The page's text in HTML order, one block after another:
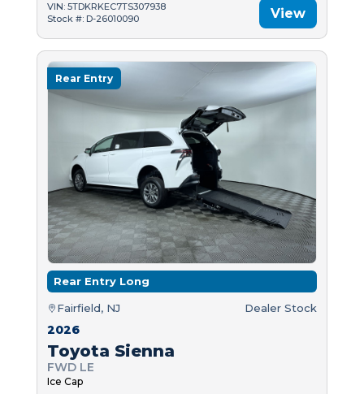
VIN: 5TDKRKEC7TS307938
Stock #: D-26010090
View
Rear Entry
Rear Entry Long
Fairfield, NJ Dealer Stock
2026
Toyota Sienna
FWD LE
Ice Cap